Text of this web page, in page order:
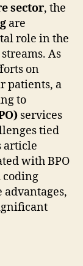
sector, the
are
role in the
As
on
patients, a
to
services
tied
article
with BPO
coding